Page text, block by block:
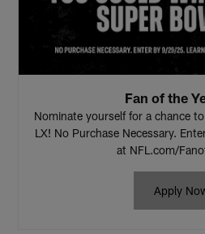
Fan of the
Nominate yourself for a chance
LX! No Purchase Necessary.
at NFL.com/
Apply